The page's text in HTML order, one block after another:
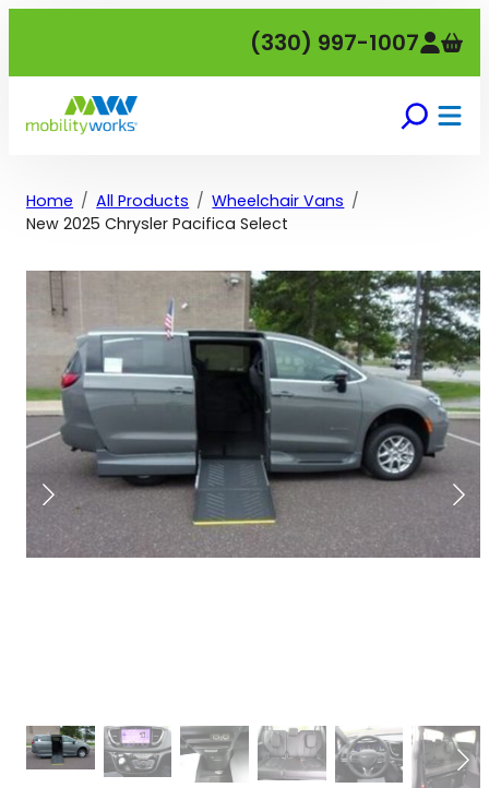
(330) 997-1007
Home All Products
Wheelchair Vans
New 2025 Chrysler Pacifica Select